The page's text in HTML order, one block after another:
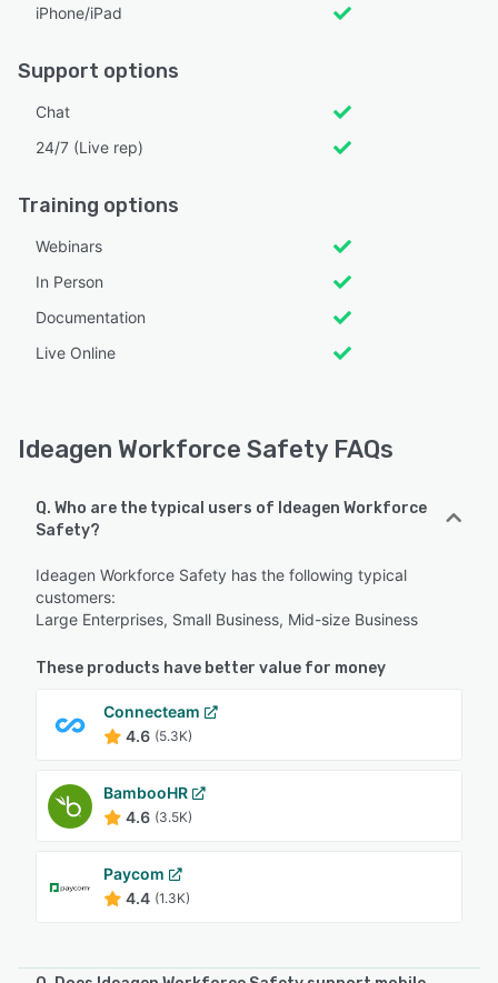
iPhone/iPad
Support options
Chat
24/7 (Live rep)
Training options
Webinars
In Person
Documentation
Live Online
Ideagen Workforce Safety FAQs
Q. Who are the typical users of Ideagen Workforce
Safety?
Ideagen Workforce Safety has the following typical
customers:
Large Enterprises, Small Business, Mid-size Business
These products have better value for money
Connecteam
4.6 (5.3K)
BambooHR
4.6 (3.5K)
Paycom
4.4 (1.3K)